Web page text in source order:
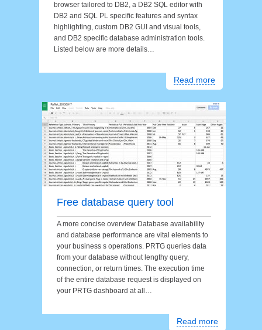
browser tailored to DB2, a DB2 SQL editor with
DB2 and SQL PL specific features and syntax
highlighting, custom DB2 GUI and visual tools,
and DB2 specific database administration tools.
Listed below are more details…
Read more
Free database query tool
A more concise overview Database availability
and database performance are vital elements to
your business s operations. PRTG queries data
from your database without lengthy query,
connection, or return times. The execution time
of the entire database request is displayed on
your PRTG dashboard at all…
Read more